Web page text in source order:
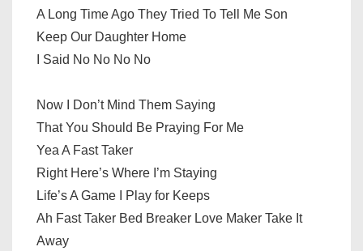
A Long Time Ago They Tried To Tell Me Son
Keep Our Daughter Home
I Said No No No No
Now I Don’t Mind Them Saying
That You Should Be Praying For Me
Yea A Fast Taker
Right Here’s Where I’m Staying
Life’s A Game I Play for Keeps
Ah Fast Taker Bed Breaker Love Maker Take It
Away